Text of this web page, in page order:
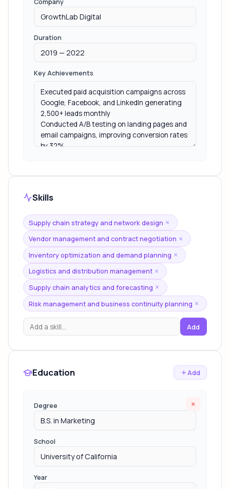
Company
Duration
Key Achievements
Skills
Supply chain strategy and network design ×
Vendor management and contract negotiation ×
Inventory optimization and demand planning ×
Logistics and distribution management ×
Supply chain analytics and forecasting ×
Risk management and business continuity planning ×
Add
Education Add
×
Degree
School
Year